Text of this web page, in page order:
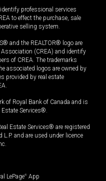
professional services
to effect the purchase, sale
selling system.
and the REALTOR® logo are
(CREA) and identify
of CREA. The trademarks
associated logos are owned by
provided by real estate
of Royal Bank of Canada and is
Services®.
Estate Services® are registered
and are used under licence
LePage® App